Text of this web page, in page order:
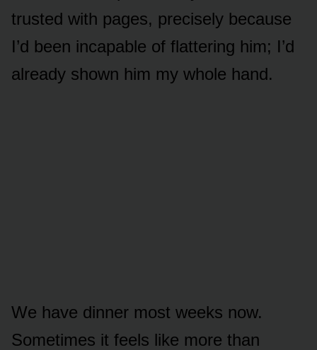
trusted with pages, precisely because
I’d been incapable of flattering him; I’d
already shown him my whole hand.
We have dinner most weeks now.
Sometimes it feels like more than